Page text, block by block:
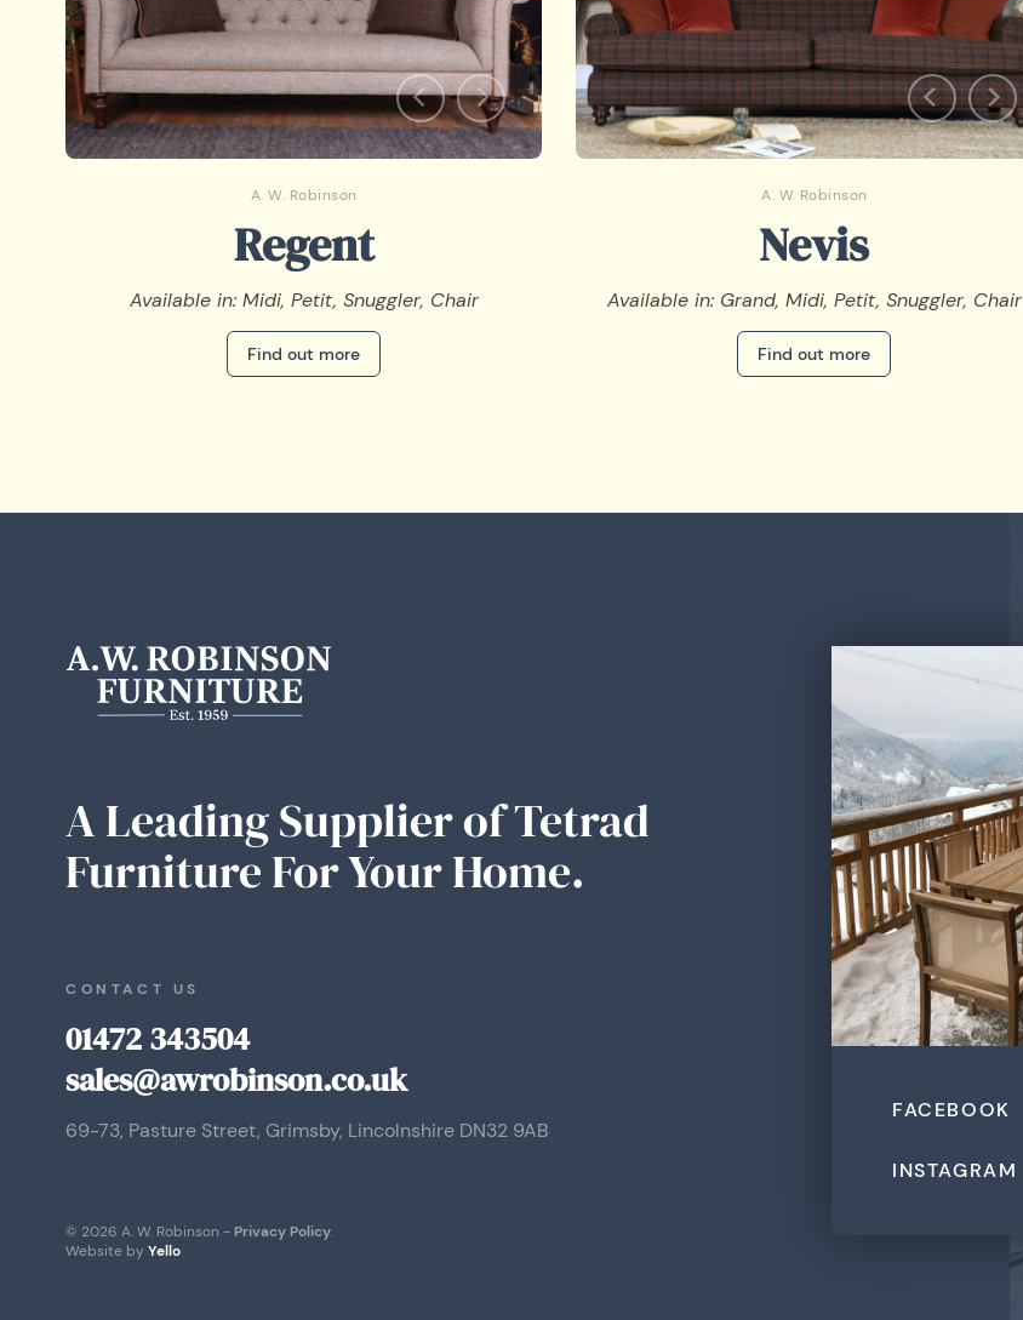
A. W. Robinson
Regent
Available in: Midi, Petit, Snuggler, Chair
Find out more
A. W. Robinson
Nevis
Available in: Grand, Midi, Petit, Snuggler, Chair
Find out more
A Leading Supplier of Tetrad
Furniture For Your Home.
CONTACT US
01472 343504
sales@awrobinson.co.uk
69-73, Pasture Street, Grimsby, Lincolnshire DN32 9AB
© 2026 A. W. Robinson - Privacy Policy.
Website by Yello
FACEBOOK
INSTAGRAM